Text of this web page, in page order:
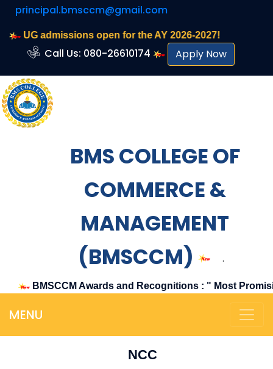
principal.bmsccm@gmail.com
UG admissions open for the AY 2026-2027!
Call Us: 080-26610174 Apply Now
BMS COLLEGE OF
COMMERCE &
MANAGEMENT
(BMSCCM)
.
BMSCCM Awards and Recognitions : " Most
MENU
NCC